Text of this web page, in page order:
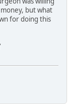
but what
for doing this